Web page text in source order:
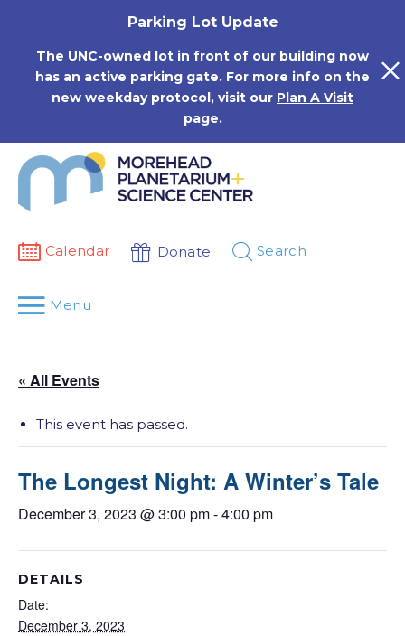
Parking Lot Update
The UNC-owned lot in front of our building now
has an active parking gate. For more info on the
new weekday protocol, visit our Plan A Visit
page.
Calendar Donate Search
Menu
« All Events
This event has passed.
The Longest Night: A Winter’s Tale
December 3, 2023 @ 3:00 pm-4:00 pm
DETAILS
Date:
December 3, 2023